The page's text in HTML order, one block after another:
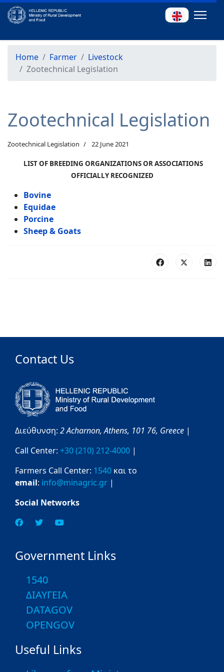
Home Farmer
Livestock
Zootechnical Legislation
Zootechnical Legislation
Zootechnical Legislation 22 June 2021
LIST OF BREEDING ORGANIZATIONS OR ASSOCIATIONS
OFFICIALLY RECOGNIZED
Bovine
Equidae
Porcine
Sheep & Goats
Contact Us
Διεύθυνση: 2 Acharnon,Athens, 101 76, Greece |
Call Center: +30 (210) 212-4000 |
Farmers Call Center: 1540 και το
email: info@minagric.gr |
Social Networks
Government Links
1540
ΔΙΑΥΓΕΙΑ
DATAGOV
OPENGOV
Useful Links